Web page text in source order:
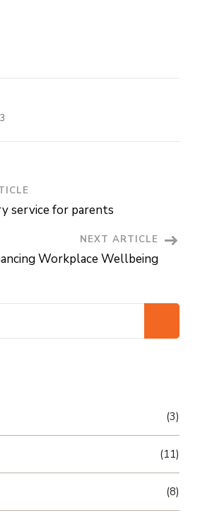
service for parents
NEXT ARTICLE
Workplace Wellbeing
(3)
(11)
(8)